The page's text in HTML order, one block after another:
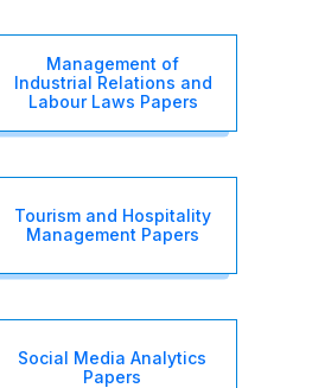
Management of
Industrial Relations and
Labour Laws Papers
Tourism and Hospitality
Management Papers
Social Media Analytics
Papers